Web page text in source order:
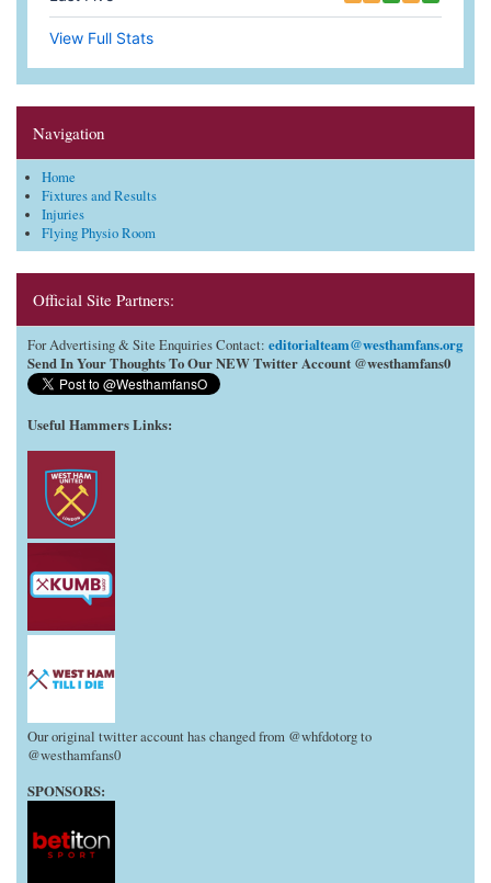
Navigation
Home
Fixtures and Results
Injuries
Flying Physio Room
Official Site Partners:
For Advertising & Site Enquiries Contact: editorialteam@westhamfans.org
Send In Your Thoughts To Our NEW Twitter Account @westhamfans0
Useful Hammers Links:
Our original twitter account has changed from @whfdotorg to
@westhamfans0
SPONSORS: